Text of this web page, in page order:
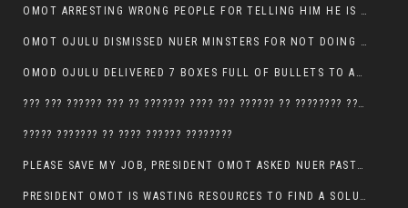
OMOT ARRESTING WRONG PEOPLE FOR TELLING HIM HE IS GAMBELLA’S PROBLEM CARRYING GPLM IDEOLOGY
OMOT OJULU DISMISSED NUER MINSTERS FOR NOT DOING A JOB HE DOESN’T DO HIMSELF.
OMOD OJULU DELIVERED 7 BOXES FULL OF BULLETS TO ANYUAK ZONE, HIS TRIBEMEN WITH THE INTENTION TO KILL NUER
??? ??? ?????? ??? ?? ??????? ???? ??? ?????? ?? ???????? ???? ???????, IN GAMBELLA TOWN
????? ??????? ?? ???? ?????? ????????
PLEASE SAVE MY JOB, PRESIDENT OMOT ASKED NUER PASTORS. WILL THEY BUY IT?
PRESIDENT OMOT IS WASTING RESOURCES TO FIND A SOLUTION OF INSECURITY HIS GROUP CREATED IN GAMBELLA.